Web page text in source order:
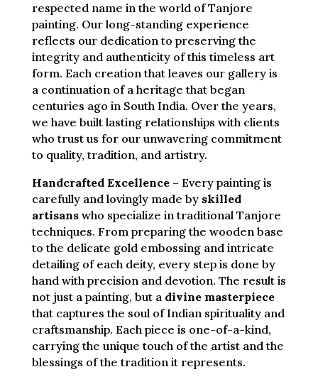
respected name in the world of Tanjore
painting. Our long-standing experience
reflects our dedication to preserving the
integrity and authenticity of this timeless art
form. Each creation that leaves our gallery is
a continuation of a heritage that began
centuries ago in South India. Over the years,
we have built lasting relationships with clients
who trust us for our unwavering commitment
to quality, tradition, and artistry.
Handcrafted Excellence– Every painting is
carefully and lovingly made by skilled
artisanswho specialize in traditional Tanjore
techniques. From preparing the wooden base
to the delicate gold embossing and intricate
detailing of each deity, every step is done by
hand with precision and devotion. The result is
not just a painting, but a divine masterpiece
that captures the soul of Indian spirituality and
craftsmanship. Each piece is one-of-a-kind,
carrying the unique touch of the artist and the
blessings of the tradition it represents.